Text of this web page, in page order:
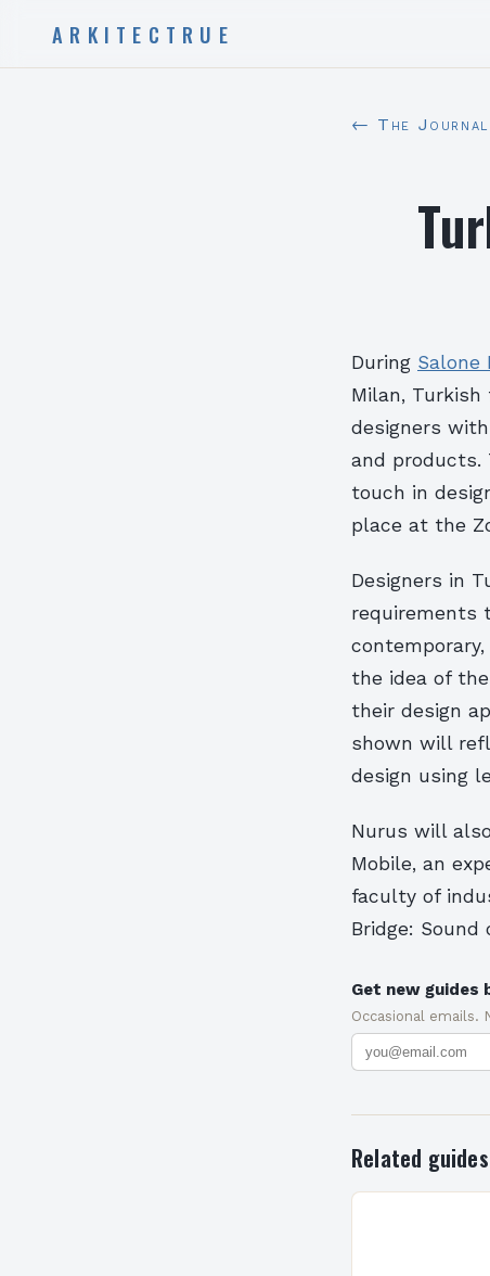
ARKITECTRUE
← The Journal
During Salone
Milan,
designers with
and products.
touch in
place at the
Designers in
requirements
the idea of
their design
shown will
design using
Nurus will
Mobile, an
faculty of
Bridge: Sound
Get new guides
Occasional emails.
Related guides